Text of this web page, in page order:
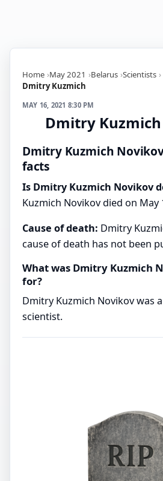
Home May 2021 Belarus Scientists
Dmitry Kuzmich
MAY 16, 2021 8:30 PM
Dmitry
Dmitry Kuzmich
facts
Is Dmitry Kuzmich Novikov
Kuzmich Novikov died on May
Cause of death: Dmitry
cause of death has not been
What was Dmitry Kuzmich
for?
Dmitry Kuzmich Novikov was
scientist.